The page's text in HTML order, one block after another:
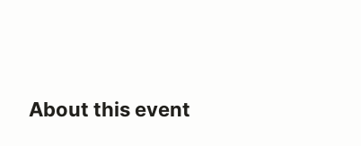
About this event